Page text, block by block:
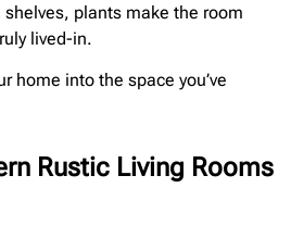
plants make the room
lived-in.
home into the space you’ve
Rustic Living Rooms